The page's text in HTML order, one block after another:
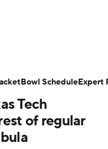
Schedule
Live
Tech
of regular
Bowl ScheduleExpert